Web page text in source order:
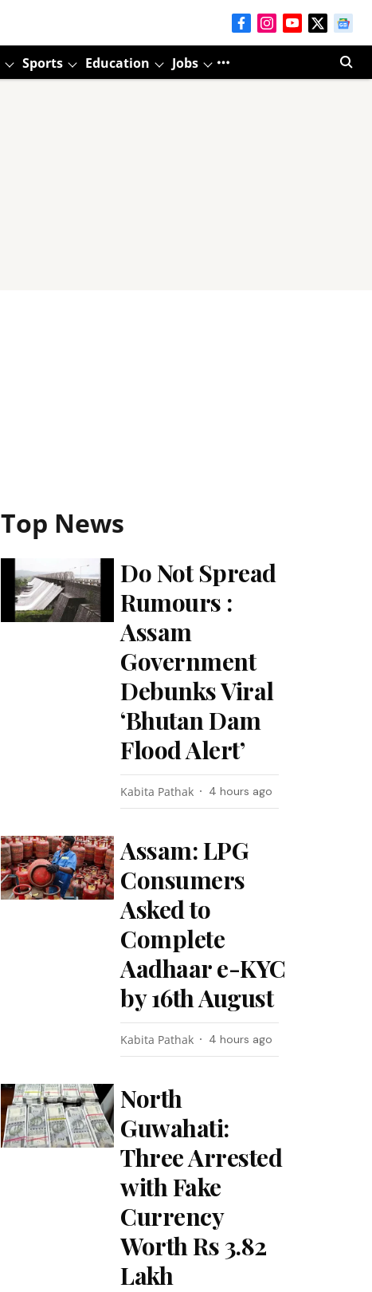
Sports Education Jobs
Top News
Do Not Spread
Rumours :
Assam
Government
Debunks Viral
‘Bhutan Dam
Flood Alert’
Kabita Pathak 4 hours ago
Assam: LPG
Consumers
Asked to
Complete
Aadhaar e-KYC
by 16th August
Kabita Pathak 4 hours ago
North
Guwahati:
Three Arrested
with Fake
Currency
Worth Rs 3.82
Lakh